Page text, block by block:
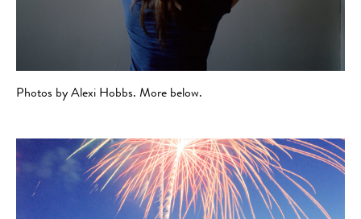
Photos by Alexi Hobbs. More below.